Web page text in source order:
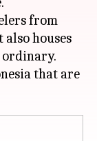
from
houses
ordinary.
that are